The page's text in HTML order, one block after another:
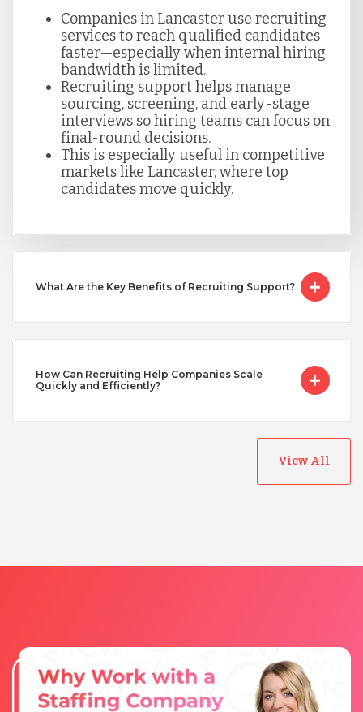
Singapore
Taiwan
Turkey
Companies in Lancaster use recruiting
services to reach qualified candidates
faster—especially when internal hiring
bandwidth is limited.
Recruiting support helps manage
sourcing, screening, and early-stage
interviews so hiring teams can focus on
final-round decisions.
This is especially useful in competitive
markets like Lancaster, where top
candidates move quickly.
What Are the Key Benefits of Recruiting Support?
How Can Recruiting Help Companies Scale
Quickly and Efficiently?
View All